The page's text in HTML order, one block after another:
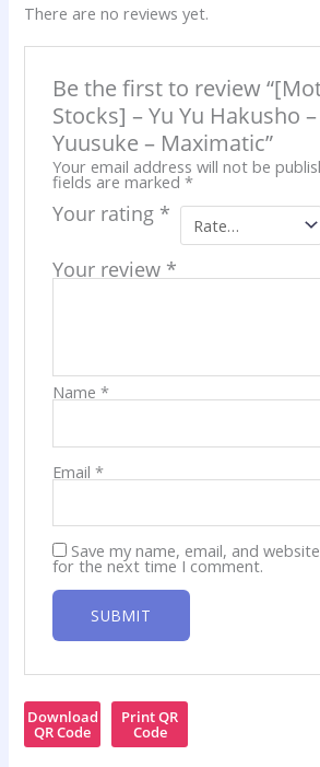
There are no reviews yet.
Be the first to review
Stocks] – Yu Yu Hakusho
Yuusuke – Maximatic”
Your email address will not be
fields are marked *
Your rating *
Your review *
Name *
Email *
Save my name, email, and
for the next time I comment.
Download
QR Code
Print QR
Code